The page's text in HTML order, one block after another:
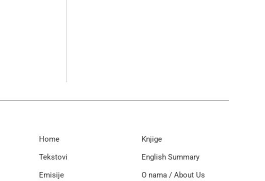
Home
Tekstovi
Emisije
Knjige
English Summary
O nama / About Us